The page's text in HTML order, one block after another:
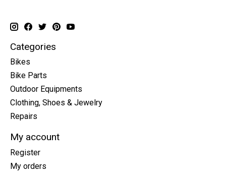
Categories
Bikes
Bike Parts
Outdoor Equipments
Clothing, Shoes & Jewelry
Repairs
My account
Register
My orders